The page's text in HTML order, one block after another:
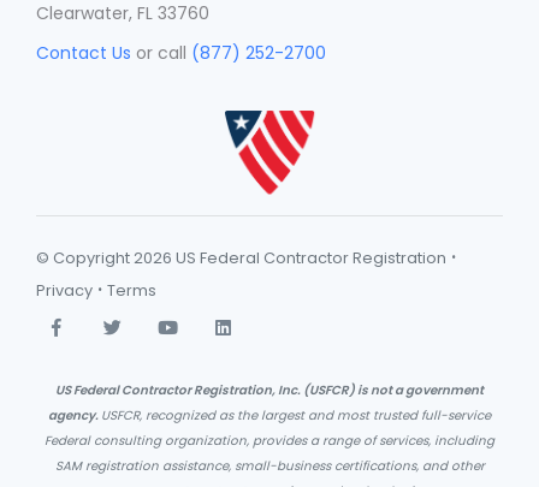
Clearwater, FL 33760
Contact Us or call (877) 252-2700
© Copyright 2026 US Federal Contractor Registration ·
Privacy · Terms
US Federal Contractor Registration, Inc. (USFCR) is not a government
agency. USFCR, recognized as the largest and most trusted full-service
Federal consulting organization, provides a range of services, including
SAM registration assistance, small-business certifications, and other